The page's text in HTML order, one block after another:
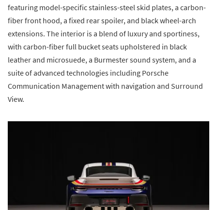
featuring model-specific stainless-steel skid plates, a carbon-
fiber front hood, a fixed rear spoiler, and black wheel-arch
extensions. The interior is a blend of luxury and sportiness,
with carbon-fiber full bucket seats upholstered in black
leather and microsuede, a Burmester sound system, and a
suite of advanced technologies including Porsche
Communication Management with navigation and Surround
View.